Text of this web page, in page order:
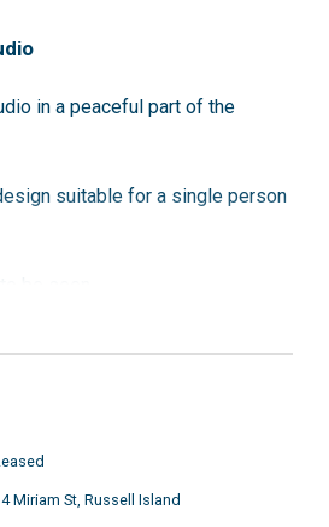
in a peaceful part of the
suitable for a single person
Miriam St, Russell Island